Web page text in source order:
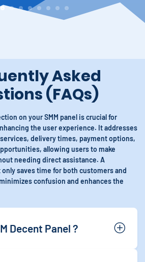
Asked
(FAQs)
on your SMM panel is crucial for
the user experience. It addresses
delivery times, payment options,
allowing users to make
needing direct assistance. A
saves time for both customers and
confusion and enhances the
Decent Panel ?